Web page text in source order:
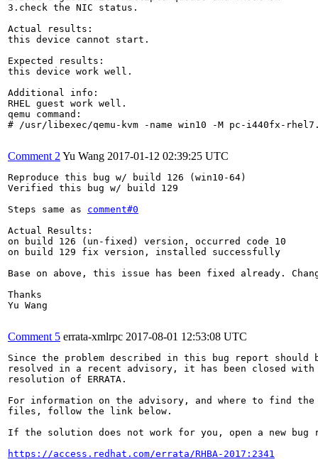
3.check the NIC status.
Actual results:
this device cannot start.
Expected results:
this device work well.
Additional info:
RHEL guest work well.
qemu command:
# /usr/libexec/qemu-kvm -name win10 -M pc-i440fx-
Comment 2 Yu Wang 2017-01-12 02:39:25 UTC
Reproduce this bug w/ build 126 (win10-64)
Verified this bug w/ build 129
Steps same as comment#0
Actual Results:
on build 126 (un-fixed) version, occurred code 10
on build 129 fix version, installed successfully
Base on above, this issue has been fixed already.
Thanks
Yu Wang
Comment 5 errata-xmlrpc 2017-08-01 12:53:08 UTC
Since the problem described in this bug report should
resolved in a recent advisory, it has been closed with
resolution of ERRATA.
For information on the advisory, and where to find the
files, follow the link below.
If the solution does not work for you, open a new bug
https://access.redhat.com/errata/RHBA-2017:2341